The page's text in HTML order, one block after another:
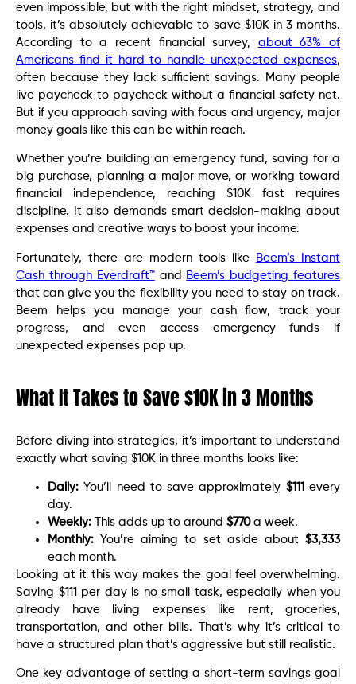
even impossible, but with the right mindset, strategy, and
tools, it’s absolutely achievable to save $10K in 3 months.
According to a recent financial survey, about 63% of
Americans find it hard to handle unexpected expenses,
often because they lack sufficient savings. Many people
live paycheck to paycheck without a financial safety net.
But if you approach saving with focus and urgency, major
money goals like this can be within reach.
Whether you’re building an emergency fund, saving for a
big purchase, planning a major move, or working toward
financial independence, reaching $10K fast requires
discipline. It also demands smart decision-making about
expenses and creative ways to boost your income.
Fortunately, there are modern tools like
Beem’s Instant
Cash through Everdraft™and Beem’s budgeting features
that can give you the flexibility you need to stay on track.
Beem helps you manage your cash flow, track your
progress, and even access emergency funds if
unexpected expenses pop up.
What It Takes to Save $10K in 3 Months
Before diving into strategies, it’s important to understand
exactly what saving $10K in three months looks like:
Daily: You’ll need to save approximately $111 every
day.
Weekly: This adds up to around $770a week.
Monthly: You’re aiming to set aside about $3,333
each month.
Looking at it this way makes the goal feel overwhelming.
Saving $111 per day is no small task, especially when you
already have living expenses like rent, groceries,
transportation, and other bills. That’s why it’s critical to
have a structured plan that’s aggressive but still realistic.
One key advantage of setting a short-term savings goal